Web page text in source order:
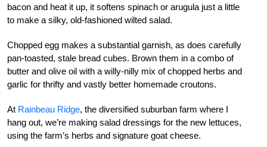
bacon and heat it up, it softens spinach or arugula just a little
to make a silky, old-fashioned wilted salad.
Chopped egg makes a substantial garnish, as does carefully
pan-toasted, stale bread cubes. Brown them in a combo of
butter and olive oil with a willy-nilly mix of chopped herbs and
garlic for thrifty and vastly better homemade croutons.
At Rainbeau Ridge, the diversified suburban farm where I
hang out, we’re making salad dressings for the new lettuces,
using the farm’s herbs and signature goat cheese.